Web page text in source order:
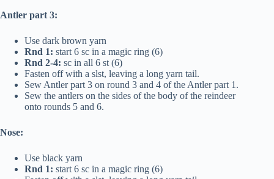
Antler part 3:
Use dark brown yarn
Rnd 1: start 6 sc in a magic ring (6)
Rnd 2-4: sc in all 6 st (6)
Fasten off with a slst, leaving a long yarn tail.
Sew Antler part 3 on round 3 and 4 of the Antler part 1.
Sew the antlers on the sides of the body of the reindeer
onto rounds 5 and 6.
Nose:
Use black yarn
Rnd 1: start 6 sc in a magic ring (6)